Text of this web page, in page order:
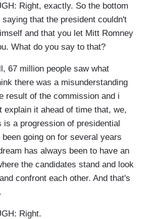
Right, exactly. So the bottom
that the president couldn't
and that you let Mitt Romney
What do you say to that?
67 million people saw what
there was a misunderstanding
result of the commission and i
explain it ahead of time that, we,
is a progression of presidential
going on for several years
has always been to have an
the candidates stand and look
confront each other. And that's
Right.